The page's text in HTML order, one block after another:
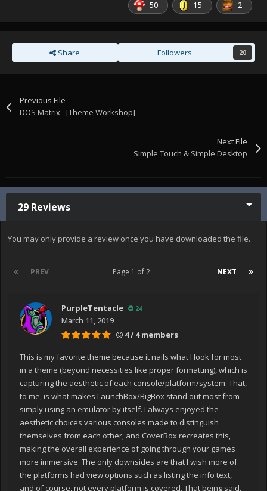
50 15 2
Share Followers 20
Previous File
DOS Matrix - [Theme Workshop]
Next File
Simple Touch & Simple Desktop
29 Reviews
You may only provide a review once you have downloaded the file.
PREV NEXT
Page 1 of 2
PurpleTentacle 24
March 11, 2019
4 / 4 members
This is my favorite theme because it nails what I look for most
in a theme (beyond necessities like proper formatting), which is
capturing the aesthetic of each console/platform/system. That,
to me, is what makes LaunchBox/BigBox stand out most from
simply using an emulator by itself. I always enjoyed the
aesthetic choices various consoles made to distinguish
themselves from each other, and CoverBox recreates this,
making the overall experience of going through your games
more immersive. The only downsides are that I wish more of
the platforms had view options such as listing the info text,
and of course, not every platform is covered. That being said,